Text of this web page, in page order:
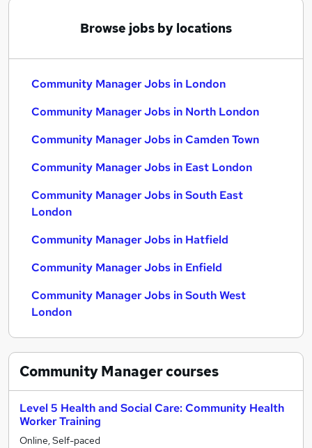
Browse jobs by locations
Community Manager Jobs in London
Community Manager Jobs in North London
Community Manager Jobs in Camden Town
Community Manager Jobs in East London
Community Manager Jobs in South East
London
Community Manager Jobs in Hatfield
Community Manager Jobs in Enfield
Community Manager Jobs in South West
London
Community Managercourses
Level 5 Health and Social Care: Community Health
Worker Training
Online, Self-paced